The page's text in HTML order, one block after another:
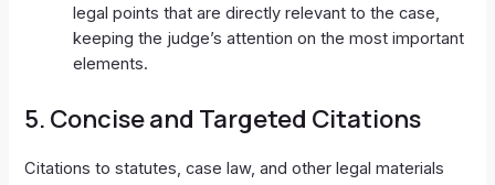
legal points that are directly relevant to the case,
keeping the judge’s attention on the most important
elements.
5. Concise and Targeted Citations
Citations to statutes, case law, and other legal materials